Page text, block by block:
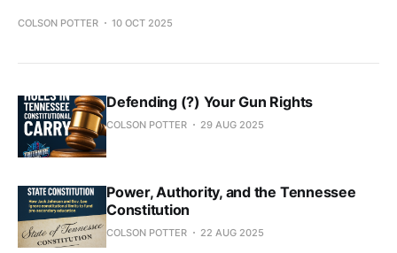
COLSON POTTER 10 OCT 2025
Defending (?) Your Gun Rights
COLSON POTTER 29 AUG 2025
Power, Authority, and the Tennessee
Constitution
COLSON POTTER 22 AUG 2025